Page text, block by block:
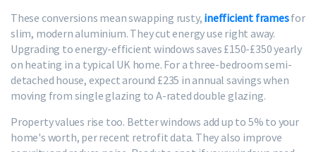
These conversions mean swapping rusty, inefficient framesfor
slim, modern aluminium. They cut energy use right away.
Upgrading to energy-efficient windows saves £150-£350 yearly
on heating in a typical UK home. For a three-bedroom semi-
detached house, expect around £235 in annual savings when
moving from single glazing to A-rated double glazing.
Property values rise too. Better windows add up to 5% to your
home's worth, per recent retrofit data. They also improve